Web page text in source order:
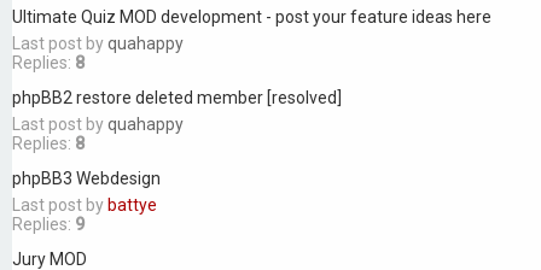
Ultimate Quiz MOD development - post your feature ideas here
Last post byquahappy
Replies: 8
phpBB2 restore deleted member [resolved]
Last post byquahappy
Replies: 8
phpBB3 Webdesign
Last post by battye
Replies: 9
Jury MOD